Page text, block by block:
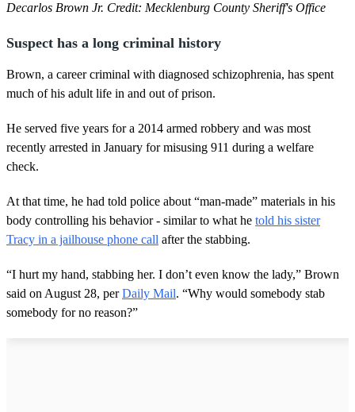
Decarlos Brown Jr. Credit: Mecklenburg County Sheriff's Office
Suspect has a long criminal history
Brown, a career criminal with diagnosed schizophrenia, has spent
much of his adult life in and out of prison.
He served five years for a 2014 armed robbery and was most
recently arrested in January for misusing 911 during a welfare
check.
At that time, he had told police about “man-made” materials in his
body controlling his behavior - similar to what he told his sister
Tracy in a jailhouse phone call after the stabbing.
“I hurt my hand, stabbing her. I don’t even know the lady,” Brown
said on August 28, perDaily Mail. “Why would somebody stab
somebody for no reason?”